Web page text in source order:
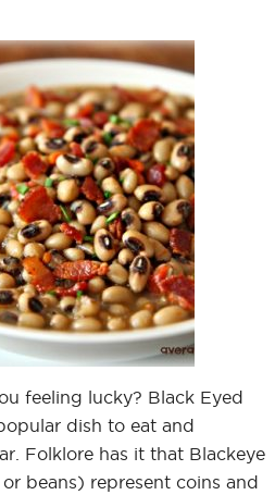
feeling lucky? Black Eyed
dish to eat and
Folklore has it that Blackeye
beans) represent coins and